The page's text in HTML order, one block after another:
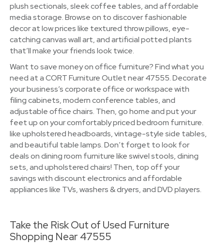
plush sectionals, sleek coffee tables, and affordable
media storage. Browse on to discover fashionable
decor at low prices like textured throw pillows, eye-
catching canvas wall art, and artificial potted plants
that’ll make your friends look twice.
Want to save money on office furniture? Find what you
need at a CORT Furniture Outlet near 47555. Decorate
your business’s corporate office or workspace with
filing cabinets, modern conference tables, and
adjustable office chairs. Then, go home and put your
feet up on your comfortably priced bedroom furniture.
like upholstered headboards, vintage-style side tables,
and beautiful table lamps. Don’t forget to look for
deals on dining room furniture like swivel stools, dining
sets, and upholstered chairs! Then, top off your
savings with discount electronics and affordable
appliances like TVs, washers & dryers, and DVD players.
Take the Risk Out of Used Furniture
Shopping Near 47555